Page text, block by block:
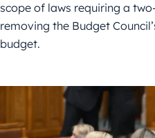
scope of laws requiring a
removing the Budget
budget.